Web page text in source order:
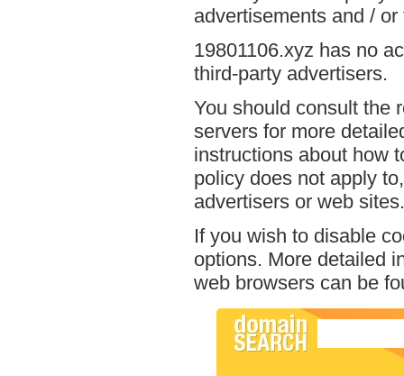
advertisements and /
19801106.xyz has no
third-party advertisers.
You should consult the
servers for more
instructions about how
policy does not apply
advertisers or web sites.
If you wish to disable
options. More detailed
web browsers can be